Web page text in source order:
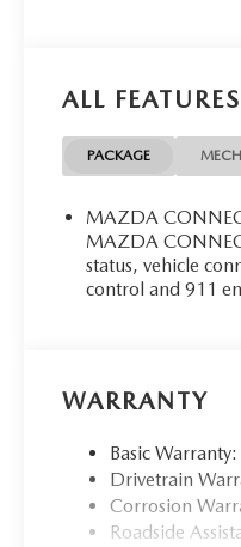
ALL FEATURES
PACKAGE
MAZDA
MAZDA
status, vehicle
control and 911
WARRANTY
Basic
Drivetrain
Corrosion
Roadside